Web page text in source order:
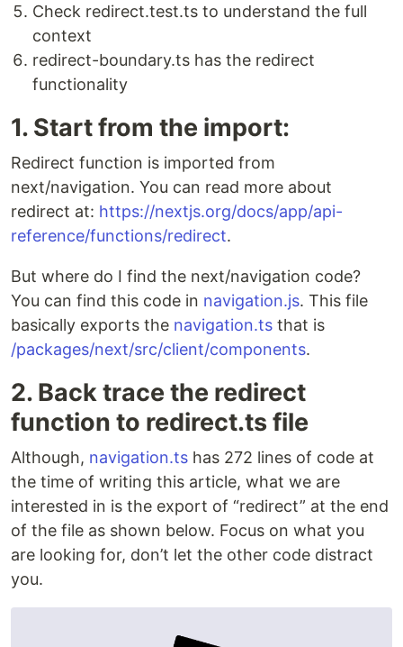
Check redirect.test.ts to understand the full
context
redirect-boundary.ts has the redirect
functionality
1. Start from the import:
Redirect function is imported from
next/navigation. You can read more about
redirect at: https://nextjs.org/docs/app/api-
reference/functions/redirect.
But where do I find the next/navigation code?
You can find this code in navigation.js. This file
basically exports the navigation.ts that is
/packages/next/src/client/components.
2. Back trace the redirect
function to redirect.ts file
Although, navigation.ts has 272 lines of code at
the time of writing this article, what we are
interested in is the export of “redirect” at the end
of the file as shown below. Focus on what you
are looking for, don’t let the other code distract
you.